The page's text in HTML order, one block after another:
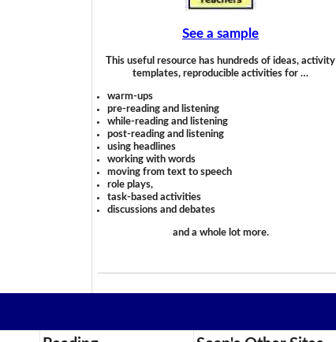
See a sample
This useful resource has hundreds of ideas, activity
templates, reproducible activities for …
warm-ups
pre-reading and listening
while-reading and listening
post-reading and listening
using headlines
working with words
moving from text to speech
role plays,
task-based activities
discussions and debates
and a whole lot more.